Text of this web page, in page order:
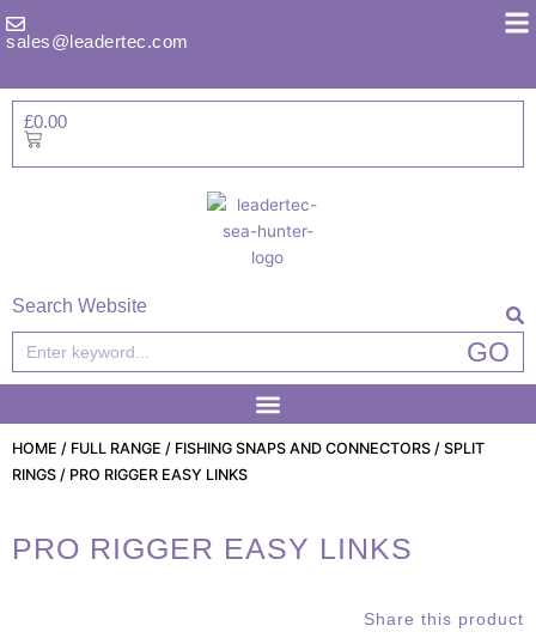
tosales@leadertec.com
£0.00
Basket
Search Website
Search GO
HOME / FULL RANGE / FISHING SNAPS AND CONNECTORS / SPLIT
RINGS / PRO RIGGER EASY LINKS
PRO RIGGER EASY LINKS
Share this product